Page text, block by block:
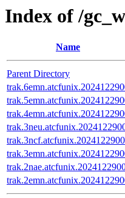
Index of /
Name
Parent Directory
trak.3ncf.atcfunix.2024122900